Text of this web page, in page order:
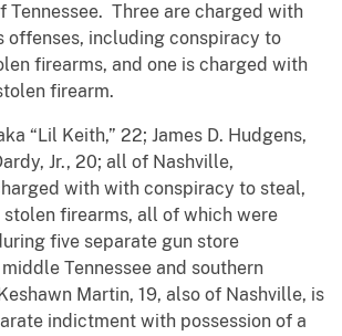
Tennessee. Three are charged with
offenses, including conspiracy to
firearms, and one is charged with
firearm.
“Lil Keith,” 22; James D. Hudgens,
Jr., 20; all of Nashville,
with with conspiracy to steal,
stolen firearms, all of which were
five separate gun store
Tennessee and southern
Martin, 19, also of Nashville, is
indictment with possession of a